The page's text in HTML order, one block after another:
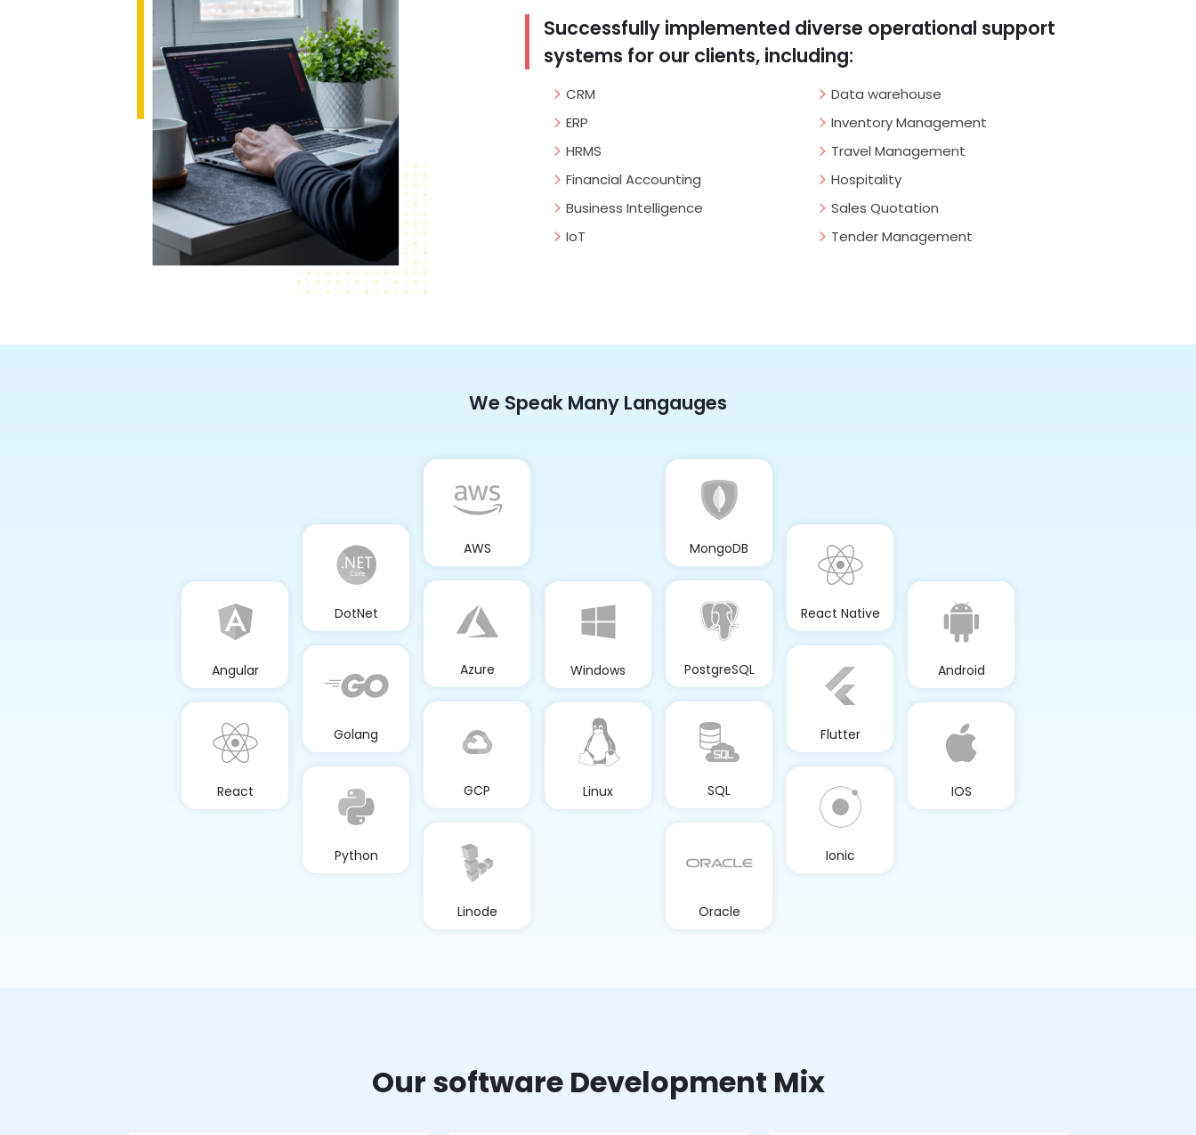
Successfully implemented diverse operational support
systems for our clients, including:
CRM
ERP
HRMS
Financial Accounting
Business Intelligence
IoT
Data warehouse
Inventory Management
Travel Management
Hospitality
Sales Quotation
Tender Management
We Speak Many Langauges
Angular
React
DotNet
Golang
Python
AWS
Azure
GCP
Linode
Windows
Linux
MongoDB
PostgreSQL
SQL
Oracle
React Native
Flutter
Ionic
Android
IOS
Our software Development Mix